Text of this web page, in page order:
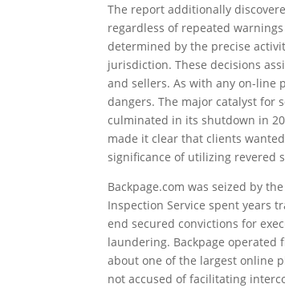
The report additionally
regardless of repeated
determined by the precise
jurisdiction. These decisions
and sellers. As with any on-line
dangers. The major catalyst for
culminated in its shutdown in
made it clear that clients
significance of utilizing revered
Backpage.com was seized by
Inspection Service spent years
end secured convictions for
laundering. Backpage operated
about one of the largest online
not accused of facilitating